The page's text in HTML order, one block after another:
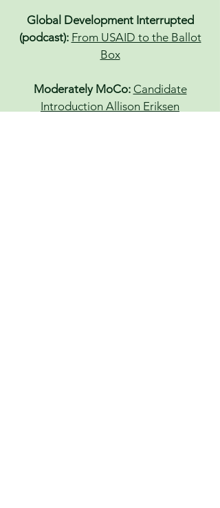
Global Development Interrupted
(podcast): From USAID to the Ballot
Box
Moderately MoCo: Candidate
Introduction Allison Eriksen